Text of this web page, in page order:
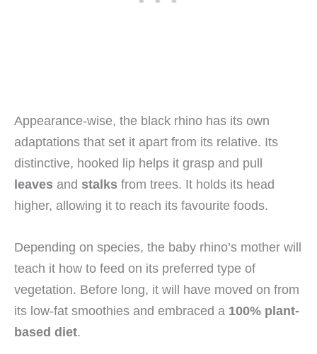
Appearance-wise, the black rhino has its own
adaptations that set it apart from its relative. Its
distinctive, hooked lip helps it grasp and pull
leaves and stalks from trees. It holds its head
higher, allowing it to reach its favourite foods.
Depending on species, the baby rhino’s mother will
teach it how to feed on its preferred type of
vegetation. Before long, it will have moved on from
its low-fat smoothies and embraced a 100% plant-
based diet.